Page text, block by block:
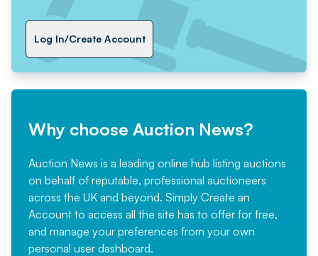
Log In/Create Account
Why choose Auction News?
Auction News is a leading online hub listing auctions
on behalf of reputable, professional auctioneers
across the UK and beyond. Simply Create an
Account to access all the site has to offer for free,
and manage your preferences from your own
personal user dashboard.